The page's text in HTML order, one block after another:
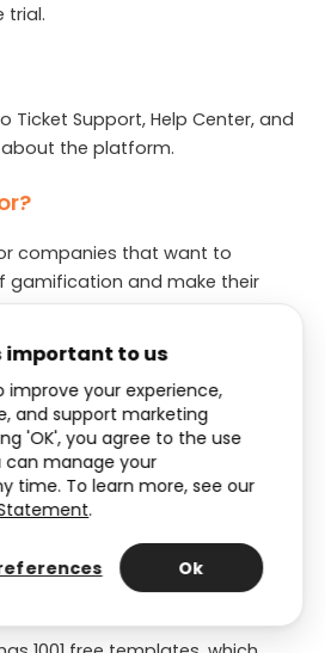
trial.
Ticket Support, Help Center, and
the platform.
companies that want to
gamification and make their
at a lower price.
platform for creating
digital content, such as
and interactive reports.
in marketing, education, and
capture the attention of the
drive engagement.
important to us
improve your experience,
and support marketing
'OK', you agree to the use
can manage your
time. To learn more, see our
.
Ok